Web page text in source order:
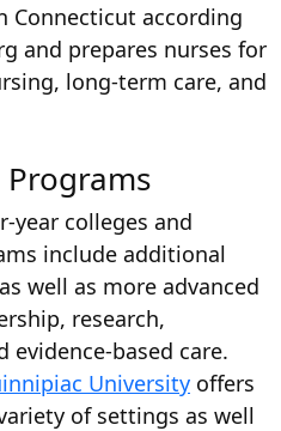
Connecticut according
and prepares nurses for
long-term care, and
Programs
year colleges and
include additional
well as more advanced
research,
based care.
University offers
of settings as well